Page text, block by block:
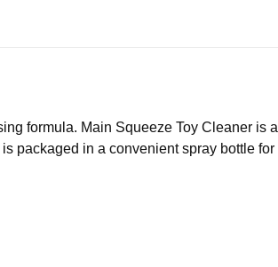
formula. Main Squeeze Toy Cleaner is a
packaged in a convenient spray bottle for